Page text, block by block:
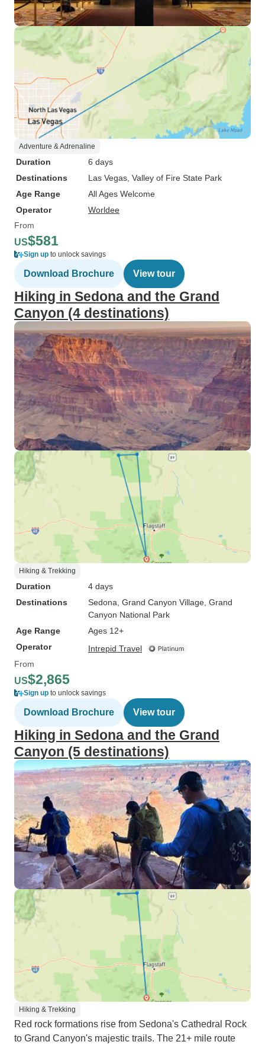
Adventure & Adrenaline
Duration
6 days
Destinations
Las Vegas , Valley of Fire State Park
Age Range
All Ages Welcome
Operator
Worldee
From
US$581
Sign up to unlock savings
Download Brochure View tour
Hiking in Sedona and the Grand
Canyon (4 destinations)
Hiking & Trekking
Duration
4 days
Destinations
Sedona , Grand Canyon Village , Grand
Canyon National Park
Age Range
Ages 12+
Operator
Intrepid Travel
From
US$2,865
Sign up to unlock savings
Download Brochure View tour
Hiking in Sedona and the Grand
Canyon (5 destinations)
Hiking & Trekking
Red rock formations rise from Sedona's Cathedral Rock
to Grand Canyon's majestic trails. The 21+ mile route